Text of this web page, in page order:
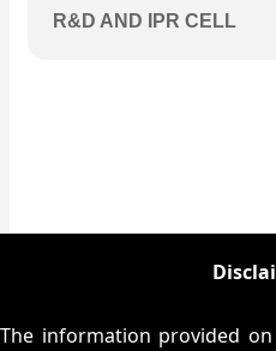
R&D AND IPR CELL
The information provided